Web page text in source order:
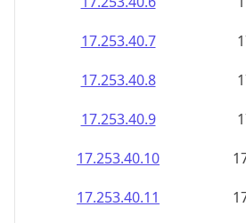
17.253.40.7
17.253.40.8
17.253.40.9
17.253.40.10
17.253.40.11